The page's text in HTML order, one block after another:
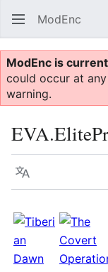
ModEnc
ModEnc is
could occur at
warning.
Language